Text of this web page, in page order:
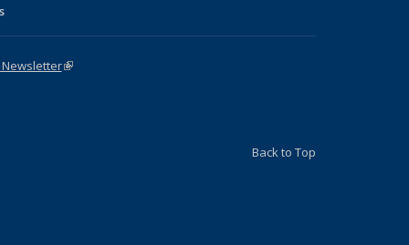
(link is external)
Back to Top